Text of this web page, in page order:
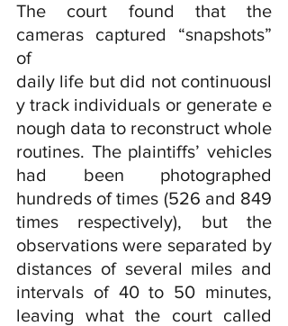
The court found that the
cameras captured “snapshots”
of
daily life but did not continuousl
y track individuals or generate e
nough data to reconstruct whole
routines. The plaintiffs’ vehicles
had been photographed
hundreds of times (526 and 849
times respectively), but the
observations were separated by
distances of several miles and
intervals of 40 to 50 minutes,
leaving what the court called